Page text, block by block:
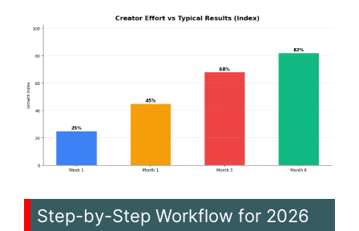
Step-by-Step Workflow for 2026